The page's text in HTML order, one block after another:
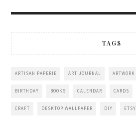
TAGS
ARTISAN PAPERIE ART JOURNAL ARTWORK
BIRTHDAY BOOKS CALENDAR CARDS
CRAFT DESKTOP WALLPAPER DIY ETSY